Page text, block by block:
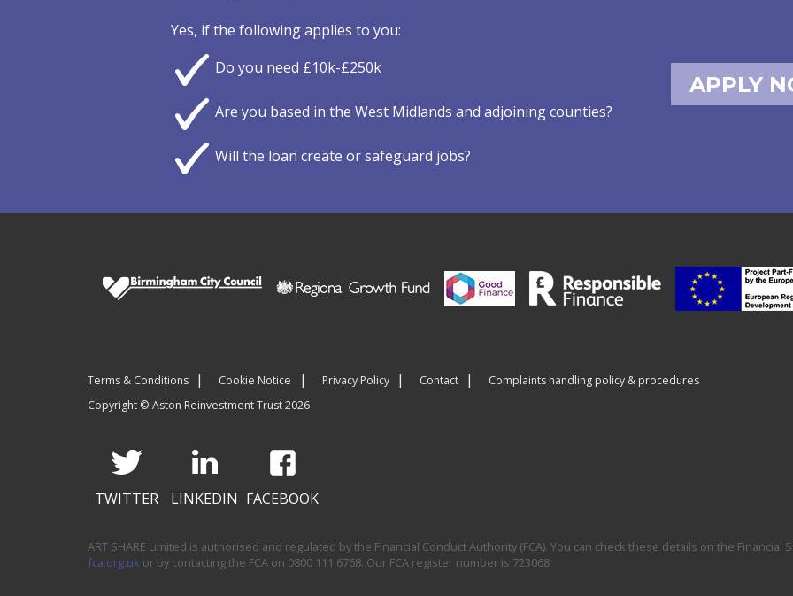
Yes, if the following applies to you:
Do you need £10k-£250k
Are you based in the West Midlands and adjoining counties?
Will the loan create or safeguard jobs?
APPLY
Terms & Conditions Cookie Notice Privacy Policy Contact
Complaints handling policy & procedures
Copyright © Aston Reinvestment Trust 2026
TWITTER LINKEDIN FACEBOOK
ART SHARE Limited is authorised and regulated by the Financial Conduct Authority (FCA). You can check these details on the Financial
fca.org.uk or by contacting the FCA on 0800 111 6768. Our FCA register number is 723068